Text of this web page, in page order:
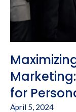
for
April 5, 2024